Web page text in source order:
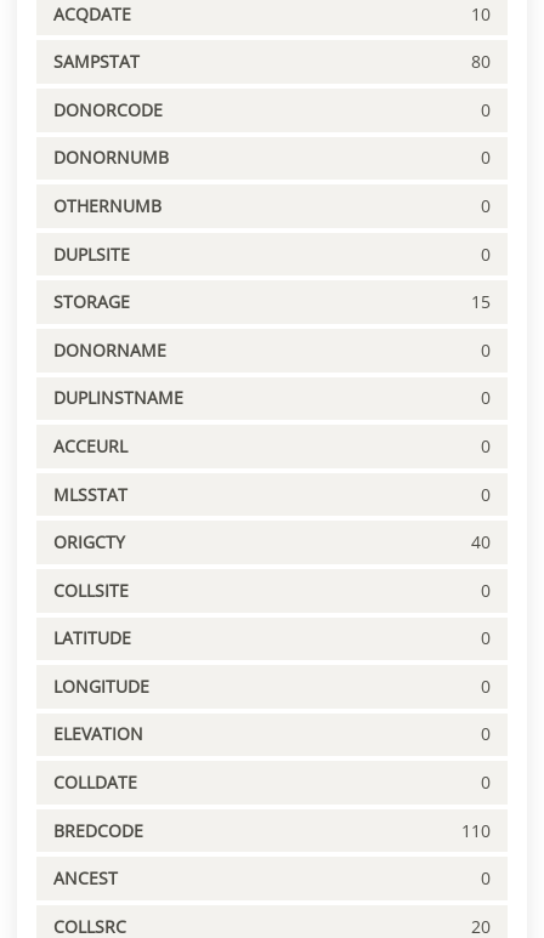
ACQDATE 10
SAMPSTAT 80
DONORCODE 0
DONORNUMB 0
OTHERNUMB 0
DUPLSITE 0
STORAGE 15
DONORNAME 0
DUPLINSTNAME 0
ACCEURL 0
MLSSTAT 0
ORIGCTY 40
COLLSITE 0
LATITUDE 0
LONGITUDE 0
ELEVATION 0
COLLDATE 0
BREDCODE 110
ANCEST 0
COLLSRC 20